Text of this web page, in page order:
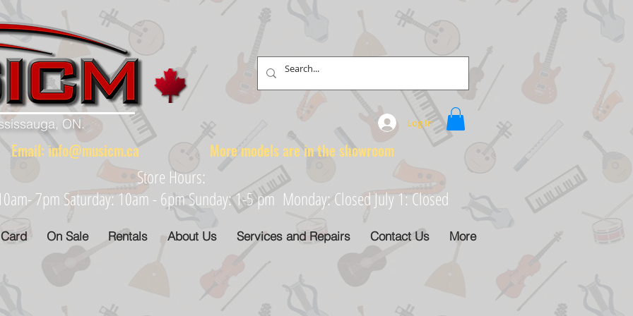
ON. Log In
Email: info@musicm.caMore models are in the showroom
Store Hours:
7pm Saturday: 10am - 6pm Sunday: 1-5 pm Monday: Closed July 1: Closed
On Sale Rentals About Us Services and Repairs Contact Us More